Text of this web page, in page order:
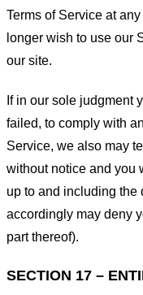
Terms of Service at
longer wish to use our
our site.
If in our sole judgment
failed, to comply with
Service, we also may
without notice and you
up to and including the
accordingly may deny
part thereof).
SECTION 17 –